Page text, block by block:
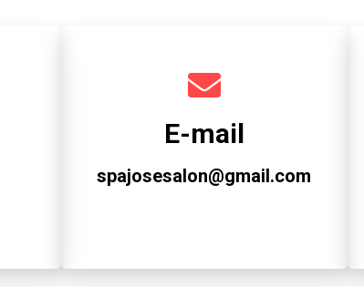
E-mail
spajosesalon@gmail.com